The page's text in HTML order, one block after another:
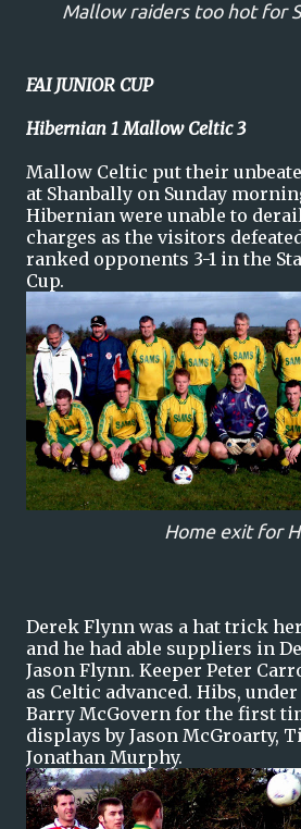
Mallow raiders too hot for
FAI JUNIOR CUP
Hibernian 1 Mallow Celtic 3
Mallow Celtic put their
at Shanbally on Sunday
Hibernian were unable to
charges as the visitors
ranked opponents 3-1 in the
Cup.
Home exit for
Derek Flynn was a hat trick
and he had able suppliers in
Jason Flynn. Keeper Peter
as Celtic advanced. Hibs,
Barry McGovern for the first
displays by Jason McGroarty,
Jonathan Murphy.